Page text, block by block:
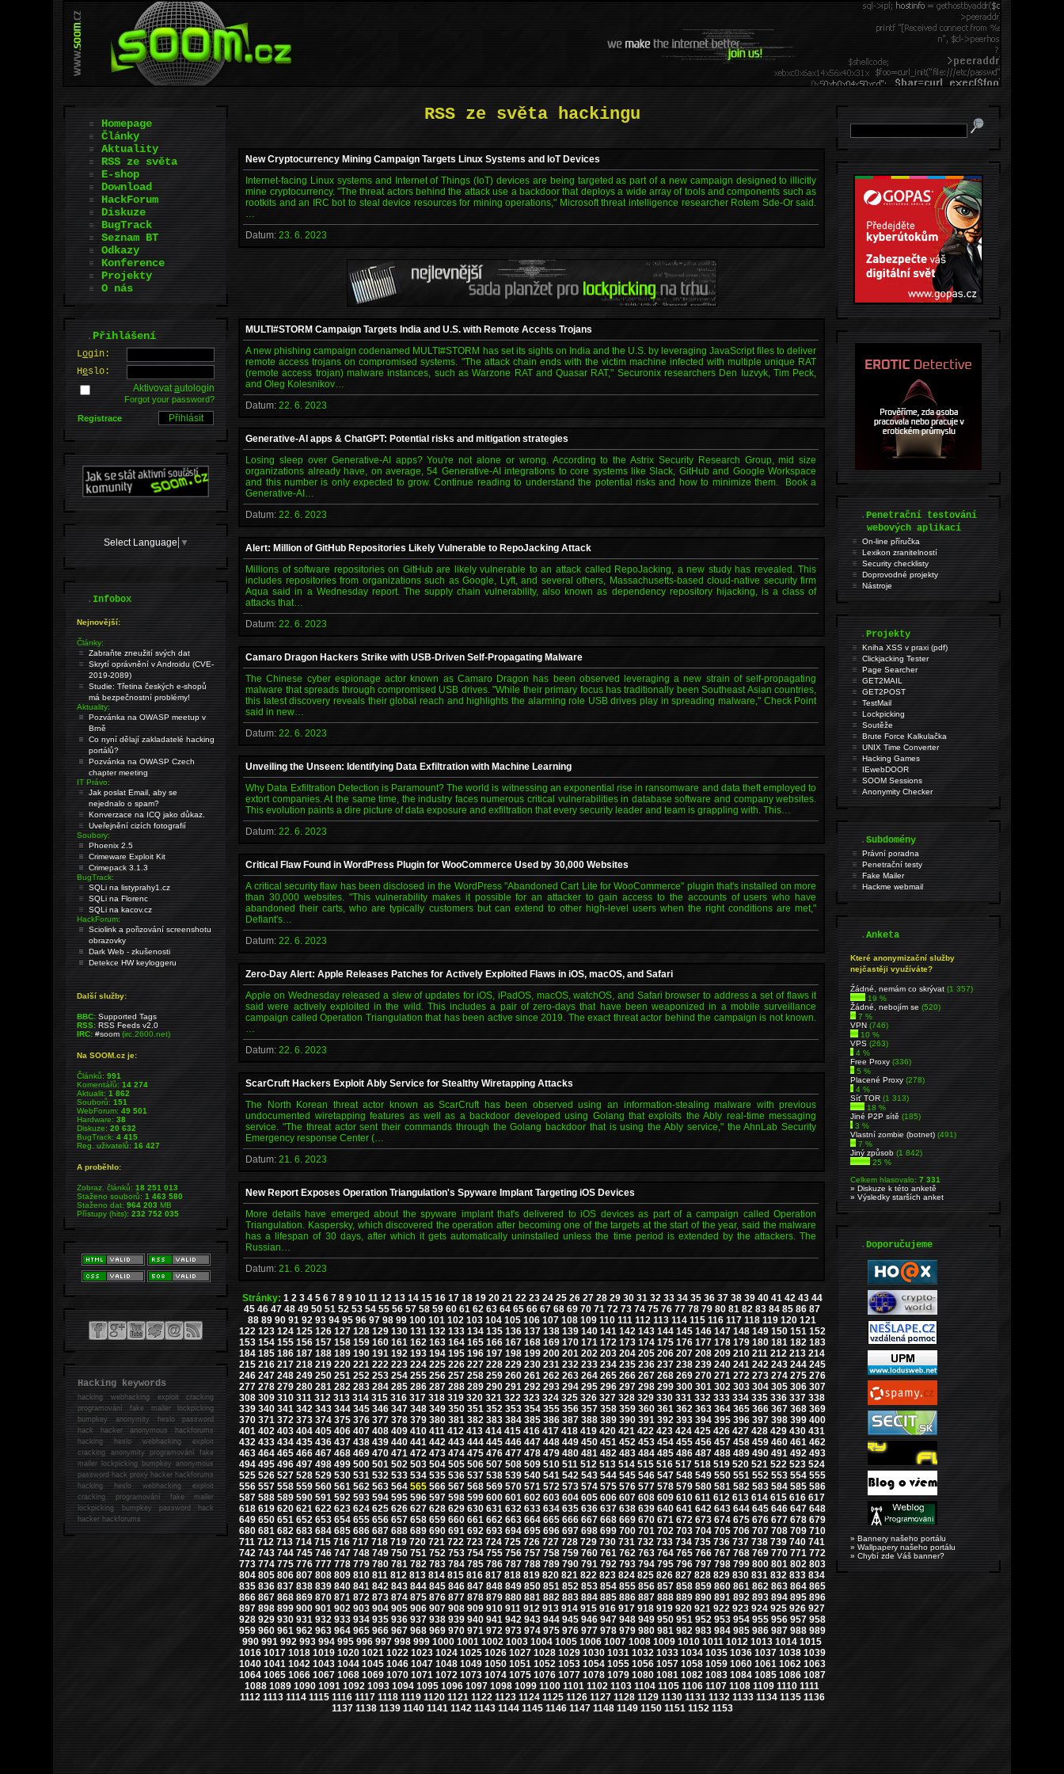
RSS ze světa hackingu
New Cryptocurrency Mining Campaign Targets Linux Systems and IoT Devices
Internet-facing Linux systems and Internet of Things (IoT) devices are being targeted as part of a new campaign designed to illicitly
mine cryptocurrency. "The threat actors behind the attack use a backdoor that deploys a wide array of tools and components such as
rootkits and an IRC bot to steal device resources for mining operations," Microsoft threat intelligence researcher Rotem Sde-Or said.
Datum:23. 6. 2023
MULTI#STORM Campaign Targets India and U.S. with Remote Access Trojans
A new phishing campaign codenamed MULTI#STORM has set its sights on India and the U.S. by leveraging JavaScript files to deliver
remote access trojans on compromised systems. "The attack chain ends with the victim machine infected with multiple unique RAT
(remote access trojan) malware instances, such as Warzone RAT and Quasar RAT," Securonix researchers Den Iuzvyk, Tim Peck,
and Oleg Kolesnikov…
Datum:22. 6. 2023
Generative-AI apps & ChatGPT: Potential risks and mitigation strategies
Losing sleep over Generative-AI apps? You're not alone or wrong. According to the Astrix Security Research Group, mid size
organizations already have, on average, 54 Generative-AI integrations to core systems like Slack, GitHub and Google Workspace
and this number is only expected to grow. Continue reading to understand the potential risks and how to minimize them. Book a
Generative-AI…
Datum:22. 6. 2023
Alert: Million of GitHub Repositories Likely Vulnerable to RepoJacking Attack
Millions of software repositories on GitHub are likely vulnerable to an attack called RepoJacking, a new study has revealed. This
includes repositories from organizations such as Google, Lyft, and several others, Massachusetts-based cloud-native security firm
Aqua said in a Wednesday report. The supply chain vulnerability, also known as dependency repository hijacking, is a class of
attacks that…
Datum:22. 6. 2023
Camaro Dragon Hackers Strike with USB-Driven Self-Propagating Malware
The Chinese cyber espionage actor known as Camaro Dragon has been observed leveraging a new strain of self-propagating
malware that spreads through compromised USB drives. "While their primary focus has traditionally been Southeast Asian countries,
this latest discovery reveals their global reach and highlights the alarming role USB drives play in spreading malware," Check Point
said in new…
Datum:22. 6. 2023
Unveiling the Unseen: Identifying Data Exfiltration with Machine Learning
Why Data Exfiltration Detection is Paramount? The world is witnessing an exponential rise in ransomware and data theft employed to
extort companies. At the same time, the industry faces numerous critical vulnerabilities in database software and company websites.
This evolution paints a dire picture of data exposure and exfiltration that every security leader and team is grappling with. This…
Datum:22. 6. 2023
Critical Flaw Found in WordPress Plugin for WooCommerce Used by 30,000 Websites
A critical security flaw has been disclosed in the WordPress "Abandoned Cart Lite for WooCommerce" plugin that's installed on more
than 30,000 websites. "This vulnerability makes it possible for an attacker to gain access to the accounts of users who have
abandoned their carts, who are typically customers but can extend to other high-level users when the right conditions are met,"
Defiant's…
Datum:22. 6. 2023
Zero-Day Alert: Apple Releases Patches for Actively Exploited Flaws in iOS, macOS, and Safari
Apple on Wednesday released a slew of updates for iOS, iPadOS, macOS, watchOS, and Safari browser to address a set of flaws it
said were actively exploited in the wild. This includes a pair of zero-days that have been weaponized in a mobile surveillance
campaign called Operation Triangulation that has been active since 2019. The exact threat actor behind the campaign is not known.
Datum:22. 6. 2023
ScarCruft Hackers Exploit Ably Service for Stealthy Wiretapping Attacks
The North Korean threat actor known as ScarCruft has been observed using an information-stealing malware with previous
undocumented wiretapping features as well as a backdoor developed using Golang that exploits the Ably real-time messaging
service. "The threat actor sent their commands through the Golang backdoor that is using the Ably service," the AhnLab Security
Emergency response Center (…
Datum:21. 6. 2023
New Report Exposes Operation Triangulation's Spyware Implant Targeting iOS Devices
More details have emerged about the spyware implant that's delivered to iOS devices as part of a campaign called Operation
Triangulation. Kaspersky, which discovered the operation after becoming one of the targets at the start of the year, said the malware
has a lifespan of 30 days, after which it gets automatically uninstalled unless the time period is extended by the attackers. The
Russian…
Datum:21. 6. 2023
Stránky: 1 2 3 4 5 6 7 8 9 10 11 12 13 14 15 16 17 18 19 20 21 22 23 24 25 26 27 28 29 30 31 32 33 34 35 36 37 38 39 40 41 42 43 44
45 46 47 48 49 50 51 52 53 54 55 56 57 58 59 60 61 62 63 64 65 66 67 68 69 70 71 72 73 74 75 76 77 78 79 80 81 82 83 84 85 86 87
88 89 90 91 92 93 94 95 96 97 98 99 100 101 102 103 104 105 106 107 108 109 110 111 112 113 114 115 116 117 118 119 120 121
122 123 124 125 126 127 128 129 130 131 132 133 134 135 136 137 138 139 140 141 142 143 144 145 146 147 148 149 150 151 152
153 154 155 156 157 158 159 160 161 162 163 164 165 166 167 168 169 170 171 172 173 174 175 176 177 178 179 180 181 182 183
184 185 186 187 188 189 190 191 192 193 194 195 196 197 198 199 200 201 202 203 204 205 206 207 208 209 210 211 212 213 214
215 216 217 218 219 220 221 222 223 224 225 226 227 228 229 230 231 232 233 234 235 236 237 238 239 240 241 242 243 244 245
246 247 248 249 250 251 252 253 254 255 256 257 258 259 260 261 262 263 264 265 266 267 268 269 270 271 272 273 274 275 276
277 278 279 280 281 282 283 284 285 286 287 288 289 290 291 292 293 294 295 296 297 298 299 300 301 302 303 304 305 306 307
308 309 310 311 312 313 314 315 316 317 318 319 320 321 322 323 324 325 326 327 328 329 330 331 332 333 334 335 336 337 338
339 340 341 342 343 344 345 346 347 348 349 350 351 352 353 354 355 356 357 358 359 360 361 362 363 364 365 366 367 368 369
370 371 372 373 374 375 376 377 378 379 380 381 382 383 384 385 386 387 388 389 390 391 392 393 394 395 396 397 398 399 400
401 402 403 404 405 406 407 408 409 410 411 412 413 414 415 416 417 418 419 420 421 422 423 424 425 426 427 428 429 430 431
432 433 434 435 436 437 438 439 440 441 442 443 444 445 446 447 448 449 450 451 452 453 454 455 456 457 458 459 460 461 462
463 464 465 466 467 468 469 470 471 472 473 474 475 476 477 478 479 480 481 482 483 484 485 486 487 488 489 490 491 492 493
494 495 496 497 498 499 500 501 502 503 504 505 506 507 508 509 510 511 512 513 514 515 516 517 518 519 520 521 522 523 524
525 526 527 528 529 530 531 532 533 534 535 536 537 538 539 540 541 542 543 544 545 546 547 548 549 550 551 552 553 554 555
556 557 558 559 560 561 562 563 564 565 566 567 568 569 570 571 572 573 574 575 576 577 578 579 580 581 582 583 584 585 586
587 588 589 590 591 592 593 594 595 596 597 598 599 600 601 602 603 604 605 606 607 608 609 610 611 612 613 614 615 616 617
618 619 620 621 622 623 624 625 626 627 628 629 630 631 632 633 634 635 636 637 638 639 640 641 642 643 644 645 646 647 648
649 650 651 652 653 654 655 656 657 658 659 660 661 662 663 664 665 666 667 668 669 670 671 672 673 674 675 676 677 678 679
680 681 682 683 684 685 686 687 688 689 690 691 692 693 694 695 696 697 698 699 700 701 702 703 704 705 706 707 708 709 710
711 712 713 714 715 716 717 718 719 720 721 722 723 724 725 726 727 728 729 730 731 732 733 734 735 736 737 738 739 740 741
742 743 744 745 746 747 748 749 750 751 752 753 754 755 756 757 758 759 760 761 762 763 764 765 766 767 768 769 770 771 772
773 774 775 776 777 778 779 780 781 782 783 784 785 786 787 788 789 790 791 792 793 794 795 796 797 798 799 800 801 802 803
804 805 806 807 808 809 810 811 812 813 814 815 816 817 818 819 820 821 822 823 824 825 826 827 828 829 830 831 832 833 834
835 836 837 838 839 840 841 842 843 844 845 846 847 848 849 850 851 852 853 854 855 856 857 858 859 860 861 862 863 864 865
866 867 868 869 870 871 872 873 874 875 876 877 878 879 880 881 882 883 884 885 886 887 888 889 890 891 892 893 894 895 896
897 898 899 900 901 902 903 904 905 906 907 908 909 910 911 912 913 914 915 916 917 918 919 920 921 922 923 924 925 926 927
928 929 930 931 932 933 934 935 936 937 938 939 940 941 942 943 944 945 946 947 948 949 950 951 952 953 954 955 956 957 958
959 960 961 962 963 964 965 966 967 968 969 970 971 972 973 974 975 976 977 978 979 980 981 982 983 984 985 986 987 988 989
990 991 992 993 994 995 996 997 998 999 1000 1001 1002 1003 1004 1005 1006 1007 1008 1009 1010 1011 1012 1013 1014 1015
1016 1017 1018 1019 1020 1021 1022 1023 1024 1025 1026 1027 1028 1029 1030 1031 1032 1033 1034 1035 1036 1037 1038 1039
1040 1041 1042 1043 1044 1045 1046 1047 1048 1049 1050 1051 1052 1053 1054 1055 1056 1057 1058 1059 1060 1061 1062 1063
1064 1065 1066 1067 1068 1069 1070 1071 1072 1073 1074 1075 1076 1077 1078 1079 1080 1081 1082 1083 1084 1085 1086 1087
1088 1089 1090 1091 1092 1093 1094 1095 1096 1097 1098 1099 1100 1101 1102 1103 1104 1105 1106 1107 1108 1109 1110 1111
1112 1113 1114 1115 1116 1117 1118 1119 1120 1121 1122 1123 1124 1125 1126 1127 1128 1129 1130 1131 1132 1133 1134 1135 1136
1137 1138 1139 1140 1141 1142 1143 1144 1145 1146 1147 1148 1149 1150 1151 1152 1153
Homepage
Články
Aktuality
RSS ze světa
E-shop
Download
HackForum
Diskuze
BugTrack
Seznam BT
Odkazy
Konference
Projekty
O nás
.Přihlášení
Login:
Heslo:
Aktivovatautologin
Forgot your password?
Registrace
Select Language ▼
.Infobox
Nejnovější:
Články:
Zabraňte zneužití svých dat
Skrytí oprávnění v Androidu (CVE-
2019-2089)
Studie: Třetina českých e-shopů
má bezpečnostní problémy!
Aktuality:
Pozvánka na OWASP meetup v
Brně
Co nyní dělají zakladatelé hacking
portálů?
Pozvánka na OWASP Czech
chapter meeting
IT Právo:
Jak poslat Email, aby se
nejednalo o spam?
Konverzace na ICQ jako důkaz.
Uveřejnění cizích fotografií
Soubory:
Phoenix 2.5
Crimeware Exploit Kit
Crimepack 3.1.3
BugTrack:
SQLi na listyprahy1.cz
SQLi na Florenc
SQLi na kacov.cz
HackForum:
Sciolink a pořizování screenshotu
obrazovky
Dark Web - zkušenosti
Detekce HW keyloggeru
Další služby:
BBC: Supported Tags
RSS: RSS Feeds v2.0
IRC: #soom(irc.2600.net)
Na SOOM.cz je:
Článků:991
Komentářů:14 274
Aktualit:1 862
Souborů:151
WebForum:49 501
Hardware:38
Diskuze:20 632
BugTrack:4 415
Reg. uživatelů:16 427
A proběhlo:
Zobraz. článků:18 251 013
Staženo souborů:1 463 580
Staženo dat:964 203MB
Přístupy (hits):232 752 035
Hacking keywords
hackingwebhacking exploit cracking
programování fake mailer lockpicking
bumpkey anonymity heslo password
hackhacker anonymous hackforums
hackingheslo webhacking exploit
cracking anonymity programování fake
mailer lockpicking bumpkey anonymous
password hack proxy hacker hackforums
hacking heslo webhacking exploit
cracking programování fake mailer
lockpicking bumpkey password hack
hackerhackforums
.Penetrační testování
webových aplikací
On-line příručka
Lexikon zranitelností
Security checklisty
Doprovodné projekty
Nástroje
.Projekty
Kniha XSS v praxi (pdf)
Clickjacking Tester
Page Searcher
GET2MAIL
GET2POST
TestMail
Lockpicking
Soutěže
Brute Force Kalkulačka
UNIX Time Converter
Hacking Games
IEwebDOOR
SOOM Sessions
Anonymity Checker
.Subdomény
Právní poradna
Penetrační testy
Fake Mailer
Hackme webmail
.Anketa
Které anonymizační služby
nejčastěji využíváte?
Źádné, nemám co skrývat(1 357)
19 %
Žádné, nebojím se(520)
7 %
VPN(746)
10 %
VPS(263)
4 %
Free Proxy(336)
5 %
Placené Proxy(278)
4 %
Síť TOR(1 313)
18 %
Jiné P2P sítě(185)
3 %
Vlastní zombie (botnet)(491)
7 %
Jiný způsob(1 842)
25 %
Celkem hlasovalo:7 331
» Diskuze k této anketě
» Výsledky starších anket
.Doporučujeme
» Bannery našeho portálu
» Wallpapery našeho portálu
» Chybí zde Váš banner?